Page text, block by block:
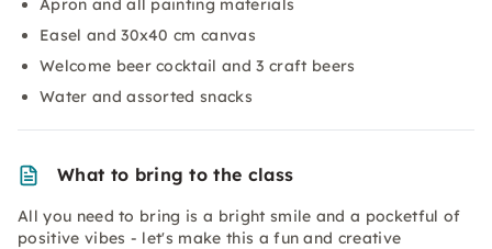
Apron and all painting materials
Easel and 30x40 cm canvas
Welcome beer cocktail and 3 craft beers
Water and assorted snacks
What to bring to the class
All you need to bring is a bright smile and a pocketful of
positive vibes - let's make this a fun and creative